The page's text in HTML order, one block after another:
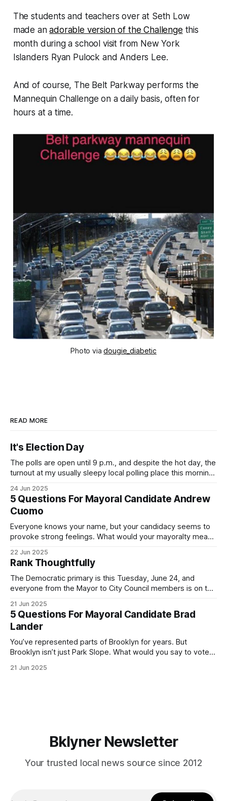
The students and teachers over at Seth Low
made anadorable version of the Challenge this
month during a school visit from New York
Islanders Ryan Pulock and Anders Lee.
And of course, The Belt Parkway performs the
Mannequin Challenge on a daily basis, often for
hours at a time.
Photo viadougie_diabetic
READ MORE
It's Election Day
The polls are open until 9 p.m., and despite the hot day, the
turnout at my usually sleepy local polling place this morning
Democratic primary and haven't done so yet, that you will
exercise your right
24 Jun 2025
5 Questions For Mayoral Candidate Andrew
Cuomo
Everyone knows your name, but your candidacy seems to
provoke strong feelings. What would your mayoralty mean
by both progressives and City Hall, and weary of scandals?
If you’ve been in public service as long as I have, you’
22 Jun 2025
Rank Thoughtfully
The Democratic primary is this Tuesday, June 24, and
everyone from the Mayor to City Council members is on the
(check your polling location here). As you probably know
by now, it will be increasingly extremely hot this weekend,
with temperatures potentially hitting
21 Jun 2025
5 Questions For Mayoral Candidate Brad
Lander
You’ve represented parts of Brooklyn for years. But
Brooklyn isn’t just Park Slope. What would you say to voters
themselves in your coalition? What would your mayoralty
21 Jun 2025
Bklyner Newsletter
Your trusted local news source since 2012